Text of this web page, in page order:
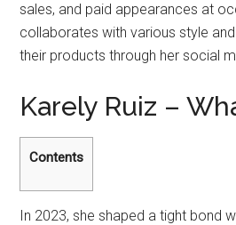
sales, and paid appearances at
collaborates with various style
their products through her social
Karely Ruiz –
Contents
In 2023, she shaped a tight bond